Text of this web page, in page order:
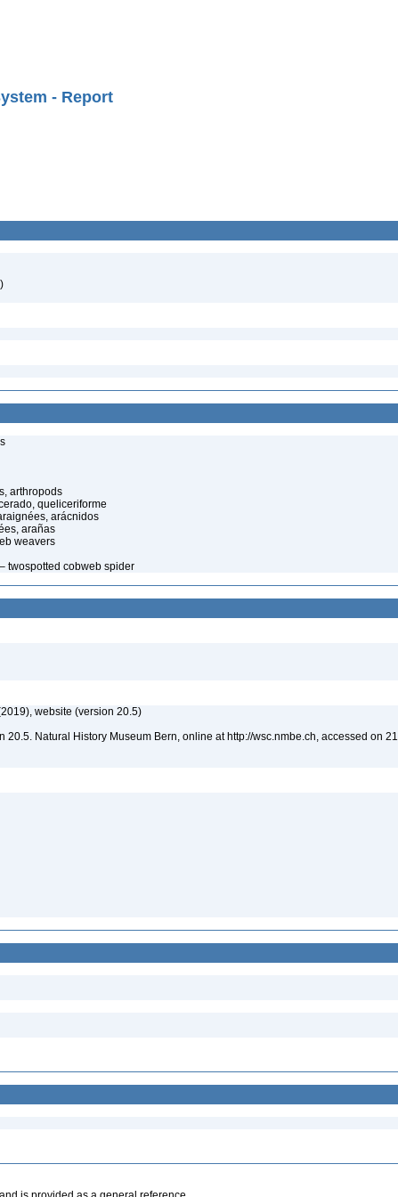
- Report
arthropods
queliceriforme
arácnidos
arañas
weavers
twospotted cobweb spider
website (version 20.5)
20.5. Natural History Museum Bern, online at http://wsc.nmbe.ch, accessed on 21